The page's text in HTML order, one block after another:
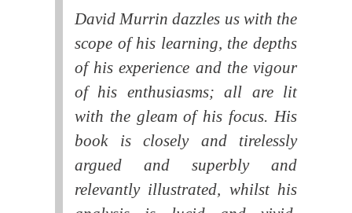
David Murrin dazzles us with the
scope of his learning, the depths
of his experience and the vigour
of his enthusiasms; all are lit
with the gleam of his focus. His
book is closely and tirelessly
argued and superbly and
relevantly illustrated, whilst his